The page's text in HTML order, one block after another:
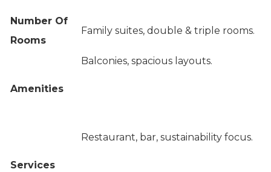
Number Of
Rooms
Family suites, double & triple rooms.
Amenities
Balconies, spacious layouts.
Services
Restaurant, bar, sustainability focus.